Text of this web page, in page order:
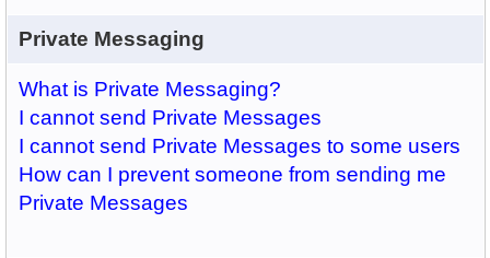
Private Messaging
What is Private Messaging?
I cannot send Private Messages
I cannot send Private Messages to some users
How can I prevent someone from sending me
Private Messages